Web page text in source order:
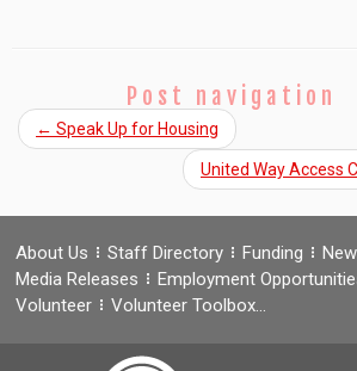
Post navigation
← Speak Up for Housing
United Way Access
About Us Staff Directory Funding
Media Releases
Employment
Volunteer
Volunteer Toolbox…